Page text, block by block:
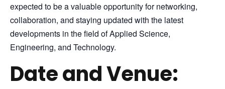
expected to be a valuable opportunity for networking,
collaboration, and staying updated with the latest
developments in the field of Applied Science,
Engineering, and Technology.
Date and Venue: